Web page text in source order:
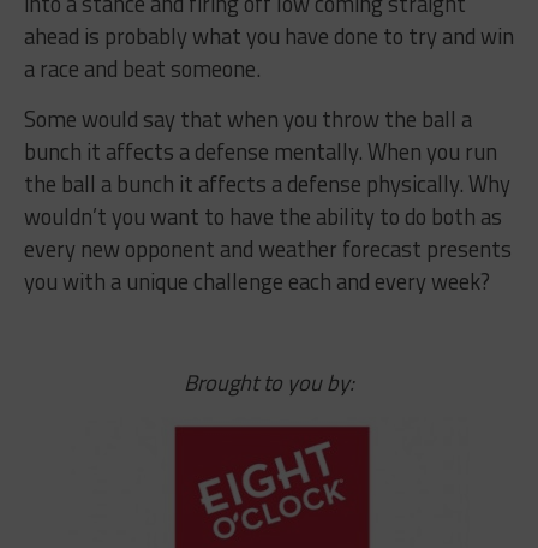
ahead is probably what you have done to try and win
a race and beat someone.
Some would say that when you throw the ball a
bunch it affects a defense mentally. When you run
the ball a bunch it affects a defense physically. Why
wouldn’t you want to have the ability to do both as
every new opponent and weather forecast presents
you with a unique challenge each and every week?
Brought to you by: